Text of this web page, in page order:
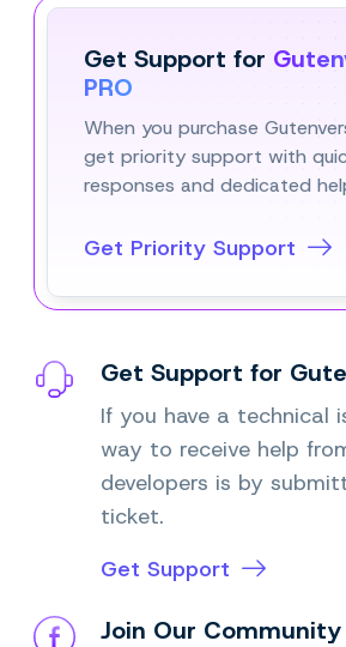
Get Support for
PRO
When you purchase
get priority support with
responses and dedicated
Get Priority Support
Get Support for
If you have a technical
way to receive help
developers is by
ticket.
Get Support
Join Our Community